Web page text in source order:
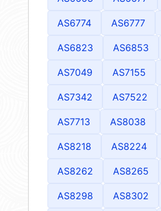
AS6774 AS6777
AS6823 AS6853
AS7049 AS7155
AS7342 AS7522
AS7713 AS8038
AS8218 AS8224
AS8262 AS8265
AS8298 AS8302